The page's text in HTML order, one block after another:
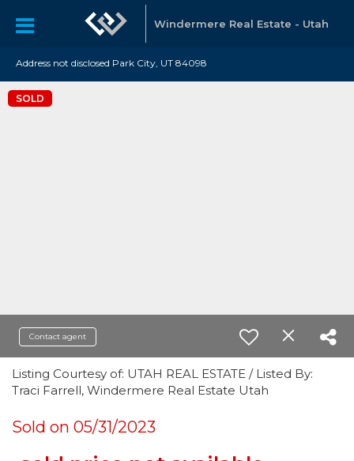
Windermere Real Estate - Utah
Address not disclosed Park City, UT 84098
SOLD
Contact agent
Listing Courtesy of: UTAH REAL ESTATE / Listed By:
Traci Farrell, Windermere Real Estate Utah
Sold on 05/31/2023